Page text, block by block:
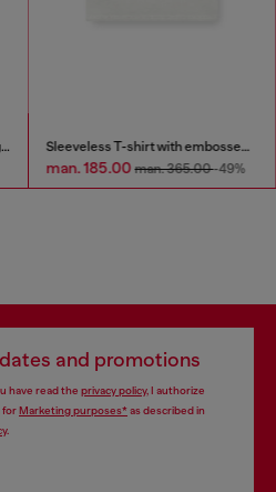
1DR Dome-Leather Small bowling bag Sleeveless T-shirt with embossed chain
man. 185.00man. 365.00-49%
and promotions
have read the privacy policy, I authorize
forMarketing purposes*as described in
.